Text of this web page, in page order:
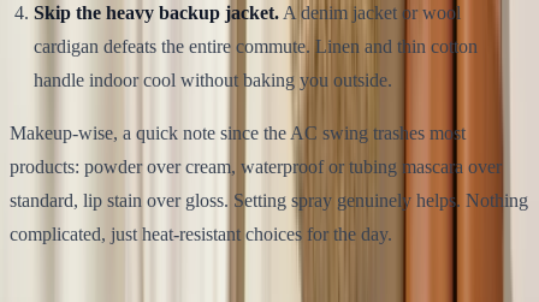
Skip the heavy backup jacket. A denim jacket or wool
cardigan defeats the entire commute. Linen and thin cotton
handle indoor cool without baking you outside.
Makeup-wise, a quick note since the AC swing trashes most
products: powder over cream, waterproof or tubing mascara over
standard, lip stain over gloss. Setting spray genuinely helps. Nothing
complicated, just heat-resistant choices for the day.